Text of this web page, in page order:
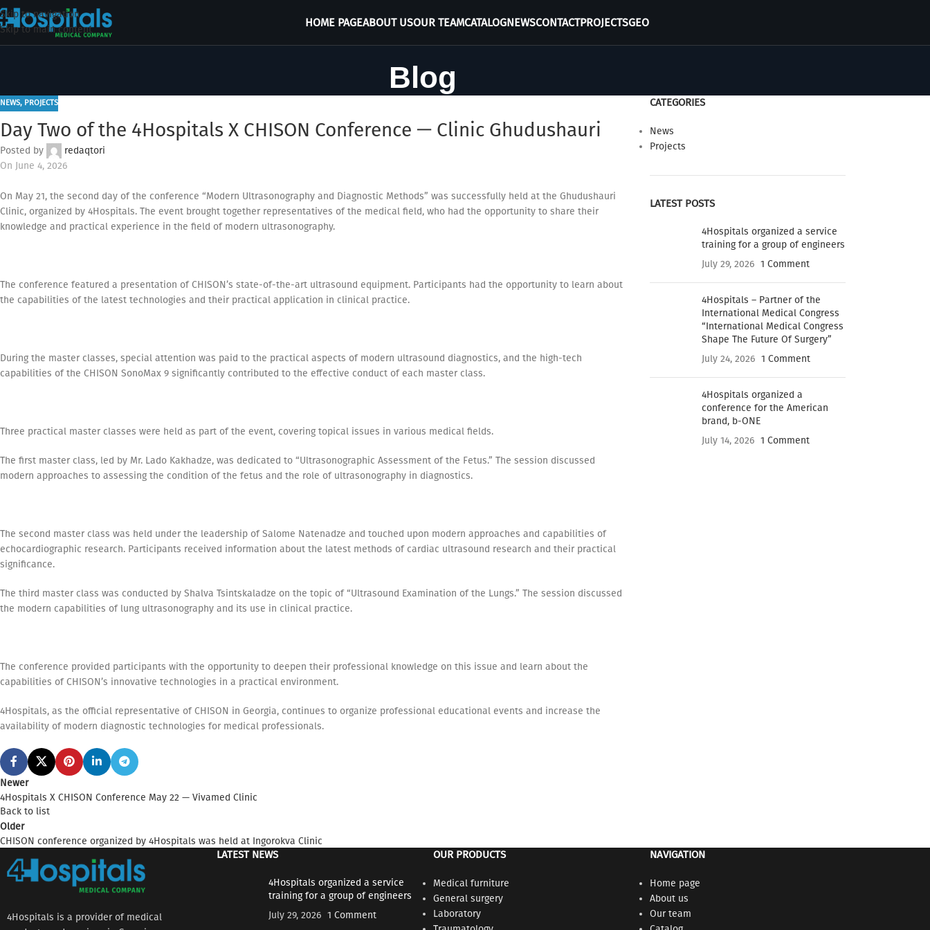
Skip to navigation
Skip to main content
HOME PAGEABOUT USOUR TEAMCATALOGNEWSCONTACTPROJECTSGEO
Blog
NEWS, PROJECTS
Day Two of the 4Hospitals X CHISON Conference — Clinic Ghudushauri
Posted by
redaqtori
On June 4, 2026
On May 21, the second day of the conference “Modern Ultrasonography and Diagnostic Methods” was successfully held at the Ghudushauri
Clinic, organized by 4Hospitals. The event brought together representatives of the medical field, who had the opportunity to share their
knowledge and practical experience in the field of modern ultrasonography.
The conference featured a presentation of CHISON’s state-of-the-art ultrasound equipment. Participants had the opportunity to learn about
the capabilities of the latest technologies and their practical application in clinical practice.
During the master classes, special attention was paid to the practical aspects of modern ultrasound diagnostics, and the high-tech
capabilities of the CHISON SonoMax 9 significantly contributed to the effective conduct of each master class.
Three practical master classes were held as part of the event, covering topical issues in various medical fields.
The first master class, led by Mr. Lado Kakhadze, was dedicated to “Ultrasonographic Assessment of the Fetus.” The session discussed
modern approaches to assessing the condition of the fetus and the role of ultrasonography in diagnostics.
The second master class was held under the leadership of Salome Natenadze and touched upon modern approaches and capabilities of
echocardiographic research. Participants received information about the latest methods of cardiac ultrasound research and their practical
significance.
The third master class was conducted by Shalva Tsintskaladze on the topic of “Ultrasound Examination of the Lungs.” The session discussed
the modern capabilities of lung ultrasonography and its use in clinical practice.
The conference provided participants with the opportunity to deepen their professional knowledge on this issue and learn about the
capabilities of CHISON’s innovative technologies in a practical environment.
4Hospitals, as the official representative of CHISON in Georgia, continues to organize professional educational events and increase the
availability of modern diagnostic technologies for medical professionals.
Newer
4Hospitals X CHISON Conference May 22 — Vivamed Clinic
Back to list
Older
CHISON conference organized by 4Hospitals was held at Ingorokva Clinic
CATEGORIES
News
Projects
LATEST POSTS
4Hospitals organized a service
training for a group of engineers
July 29, 2026 1 Comment
4Hospitals – Partner of the
International Medical Congress
“International Medical Congress
Shape The Future Of Surgery”
July 24, 2026 1 Comment
4Hospitals organized a
conference for the American
brand, b-ONE
July 14, 2026 1 Comment
4Hospitals is a provider of medical
LATEST NEWS
4Hospitals organized a service
training for a group of engineers
July 29, 2026 1 Comment
OUR PRODUCTS
Medical furniture
General surgery
Laboratory
NAVIGATION
Home page
About us
Our team